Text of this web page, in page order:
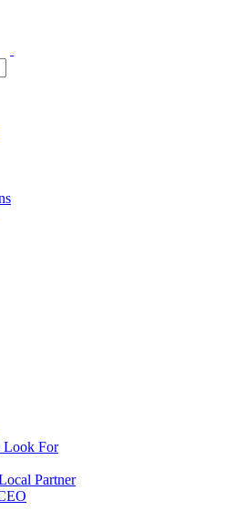
Look For
Partner